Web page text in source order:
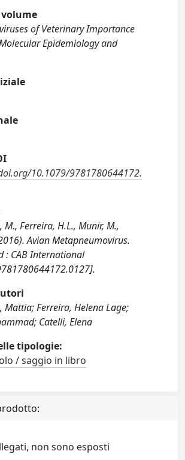
of Veterinary Importance
Epidemiology and
10.1079/9781780644172.
M., Ferreira, H.L., Munir, M.,
Avian Metapneumovirus.
: CAB International
Mattia; Ferreira, Helena Lage;
Catelli, Elena
tipologie:
/ saggio in libro
non sono esposti